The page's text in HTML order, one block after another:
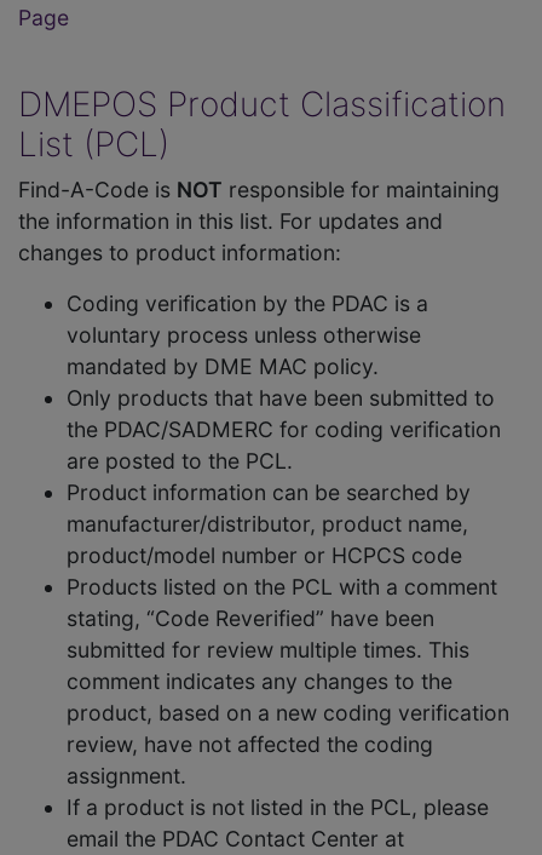
Page
DMEPOS Product Classification
List (PCL)
Find-A-Code is NOT responsible for maintaining
the information in this list. For updates and
changes to product information:
Coding verification by the PDAC is a
voluntary process unless otherwise
mandated by DME MAC policy.
Only products that have been submitted to
the PDAC/SADMERC for coding verification
are posted to the PCL.
Product information can be searched by
manufacturer/distributor, product name,
product/model number or HCPCS code
Products listed on the PCL with a comment
stating, “Code Reverified” have been
submitted for review multiple times. This
comment indicates any changes to the
product, based on a new coding verification
review, have not affected the coding
assignment.
If a product is not listed in the PCL, please
email the PDAC Contact Center at